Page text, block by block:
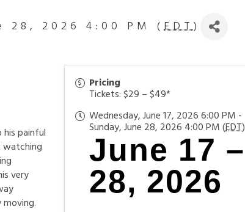
28, 2026 4:00 PM ( EDT)
painful
watching
very
Pricing
Tickets: $29 – $49*
Wednesday, June 17, 2026 6:00 PM -
Sunday, June 28, 2026 4:00 PM (EDT)
June 17 –
28, 2026